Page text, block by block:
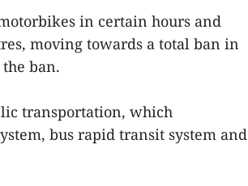
in certain hours and
moving towards a total ban in
ban.
transportation, which
bus rapid transit system and